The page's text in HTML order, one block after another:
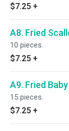
$7.25 +
A8. Fried
10 pieces.
$7.25 +
A9. Fried
15 pieces.
$7.25 +